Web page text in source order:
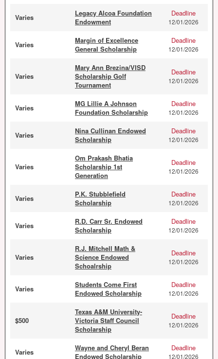
Varies
Legacy Alcoa Foundation
Endowment
Deadline
12/01/2026
Varies
Margin of Excellence
General Scholarship
Deadline
12/01/2026
Varies
Mary Ann Brezina/VISD
Scholarship Golf
Tournament
Deadline
12/01/2026
Varies
MG Lillie A Johnson
Foundation Scholarship
Deadline
12/01/2026
Varies
Nina Cullinan Endowed
Scholarship
Deadline
12/01/2026
Varies
Om Prakash Bhatia
Scholarship 1st
Generation
Deadline
12/01/2026
Varies
P.K. Stubblefield
Scholarship
Deadline
12/01/2026
Varies
R.D. Carr Sr. Endowed
Scholarship
Deadline
12/01/2026
Varies
R.J. Mitchell Math &
Science Endowed
Schoalrship
Deadline
12/01/2026
Varies
Students Come First
Endowed Scholarship
Deadline
12/01/2026
$500
Texas A&M University-
Victoria Staff Council
Scholarship
Deadline
12/01/2026
Varies
Wayne and Cheryl Beran
Endowed Scholarship
Deadline
12/01/2026